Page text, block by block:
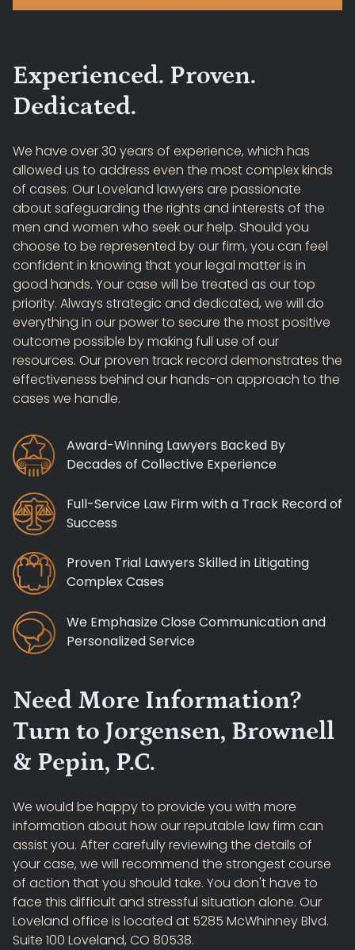
Experienced. Proven.
Dedicated.
We have over 30 years of experience, which has
allowed us to address even the most complex kinds
of cases. Our Loveland lawyers are passionate
about safeguarding the rights and interests of the
men and women who seek our help. Should you
choose to be represented by our firm, you can feel
confident in knowing that your legal matter is in
good hands. Your case will be treated as our top
priority. Always strategic and dedicated, we will do
everything in our power to secure the most positive
outcome possible by making full use of our
resources. Our proven track record demonstrates the
effectiveness behind our hands-on approach to the
cases we handle.
Award-Winning Lawyers Backed By
Decades of Collective Experience
Full-Service Law Firm with a Track Record of
Success
Proven Trial Lawyers Skilled in Litigating
Complex Cases
We Emphasize Close Communication and
Personalized Service
Need More Information?
Turn to Jorgensen, Brownell
& Pepin, P.C.
We would be happy to provide you with more
information about how our reputable law firm can
assist you. After carefully reviewing the details of
your case, we will recommend the strongest course
of action that you should take. You don't have to
face this difficult and stressful situation alone. Our
Loveland office is located at 5285 McWhinney Blvd.
Suite 100 Loveland, CO 80538.